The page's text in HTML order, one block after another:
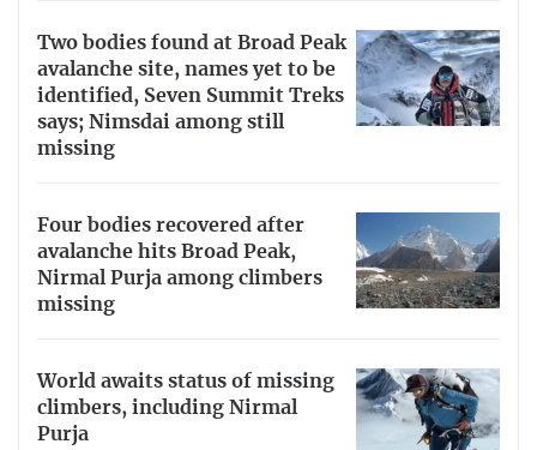
Two bodies found at Broad Peak
avalanche site, names yet to be
identified, Seven Summit Treks
says; Nimsdai among still
missing
Four bodies recovered after
avalanche hits Broad Peak,
Nirmal Purja among climbers
missing
World awaits status of missing
climbers, including Nirmal
Purja